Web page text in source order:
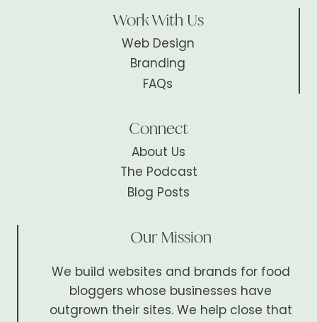
Work With Us
Web Design
Branding
FAQs
Connect
About Us
The Podcast
Blog Posts
Our Mission
We build websites and brands for food
bloggers whose businesses have
outgrown their sites. We help close that